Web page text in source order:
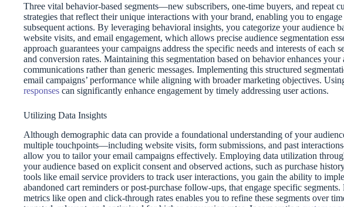
Three vital behavior-based segments—new subscribers, one-time buyers, and repeat
strategies that reflect their unique interactions with your brand, enabling you to
subsequent actions. By leveraging behavioral insights, you categorize your audience
website visits, and email engagement, which allows precise audience segmentation
approach guarantees your campaigns address the specific needs and interests of each
and conversion rates. Maintaining this segmentation based on behavior enhances
communications rather than generic messages. Implementing this structured
email campaigns’ performance while aligning with broader marketing objectives.
responses can significantly enhance engagement by timely addressing user actions.
Utilizing Data Insights
Although demographic data can provide a foundational understanding of your
multiple touchpoints—including website visits, form submissions, and past
allow you to tailor your email campaigns effectively. Employing data utilization
your audience based on explicit consent and observed actions, such as purchase
tools like email service providers to track user interactions, you gain the ability to
abandoned cart reminders or post-purchase follow-ups, that engage specific
metrics like open and click-through rates enables you to refine these segments over